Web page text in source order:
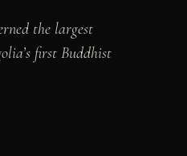
the largest
first Buddhist